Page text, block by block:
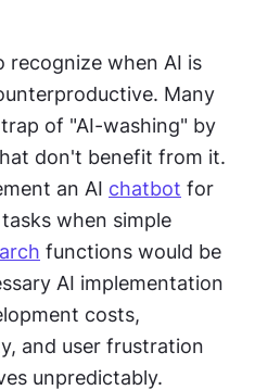
when AI is
Many
of "AI-washing" by
don't benefit from it.
an AI chatbot for
functions would be
AI implementation
costs,
and user frustration
unpredictably.